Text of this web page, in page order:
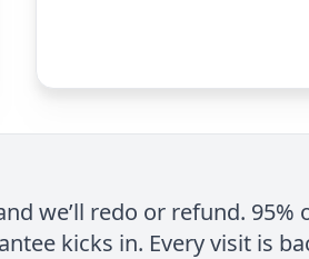
we’ll redo or refund.
kicks in. Every visit is